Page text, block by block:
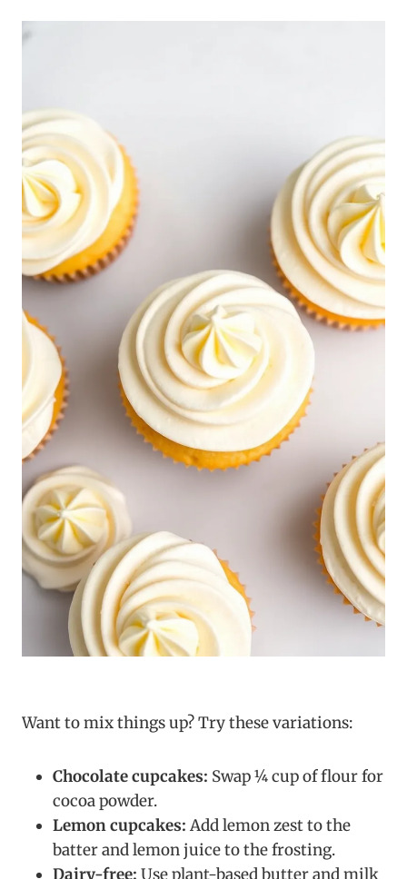
Want to mix things up? Try these variations:
Chocolate cupcakes: Swap ¼ cup of flour for
cocoa powder.
Lemon cupcakes: Add lemon zest to the
batter and lemon juice to the frosting.
Dairy-free: Use plant-based butter and milk